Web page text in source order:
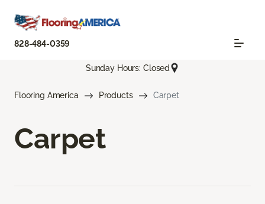
828-484-0359
Sunday Hours: Closed
Flooring America Products Carpet
Carpet